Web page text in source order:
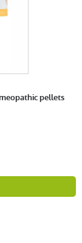
pellets